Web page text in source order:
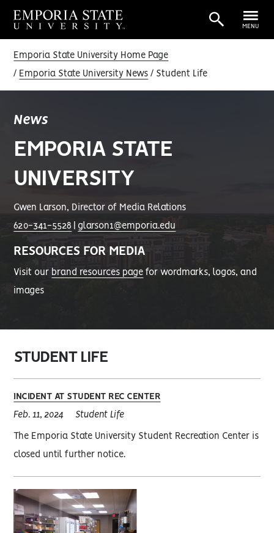
MENU
Emporia State University Home Page
Emporia State University News Student Life
News
EMPORIA STATE
UNIVERSITY
Gwen Larson, Director of Media Relations
620-341-5528 glarson1@emporia.edu
RESOURCES FOR MEDIA
Visit our brand resources page for wordmarks, logos, and
images
STUDENT LIFE
INCIDENT AT STUDENT REC CENTER
Feb. 11, 2024 Student Life
The Emporia State University Student Recreation Center is
closed until further notice.